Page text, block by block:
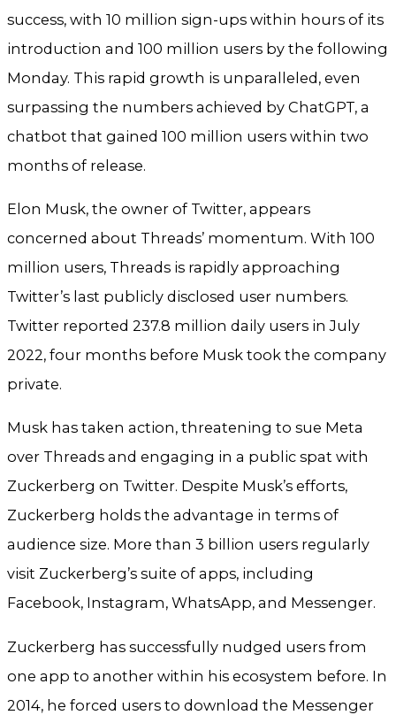
success, with 10 million sign-ups within hours of its
introduction and 100 million users by the following
Monday. This rapid growth is unparalleled, even
surpassing the numbers achieved by ChatGPT, a
chatbot that gained 100 million users within two
months of release.
Elon Musk, the owner of Twitter, appears
concerned about Threads’ momentum. With 100
million users, Threads is rapidly approaching
Twitter’s last publicly disclosed user numbers.
Twitter reported 237.8 million daily users in July
2022, four months before Musk took the company
private.
Musk has taken action, threatening to sue Meta
over Threads and engaging in a public spat with
Zuckerberg on Twitter. Despite Musk’s efforts,
Zuckerberg holds the advantage in terms of
audience size. More than 3 billion users regularly
visit Zuckerberg’s suite of apps, including
Facebook, Instagram, WhatsApp, and Messenger.
Zuckerberg has successfully nudged users from
one app to another within his ecosystem before. In
2014, he forced users to download the Messenger